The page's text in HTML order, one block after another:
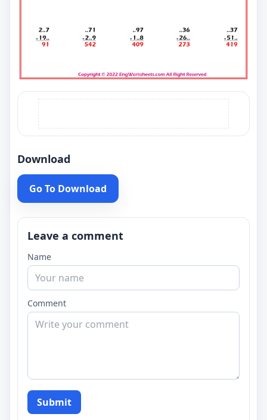
Download
Go To Download
Leave a comment
Name
Comment
Submit